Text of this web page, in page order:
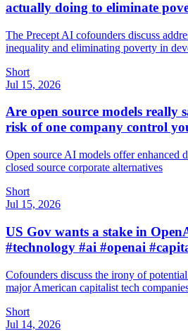
actually doing to eliminate
The Precept AI cofounders discuss
inequality and eliminating poverty in
Short
Jul 15, 2026
Are open source models really
risk of one company control
Open source AI models offer enhanced
closed source corporate alternatives
Short
Jul 15, 2026
US Gov wants a stake in
#technology #ai #openai
Cofounders discuss the irony of
major American capitalist tech
Short
Jul 14, 2026